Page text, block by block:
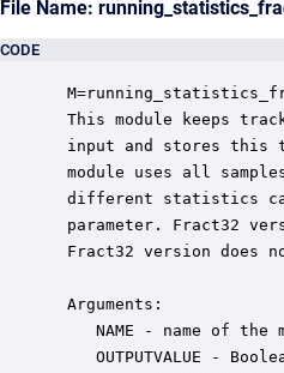
File Name:
CODE
This module keeps
input and stores this
module uses all
different statistics
parameter. Fract32
Fract32 version does
Arguments:
NAME - name of the
OUTPUTVALUE -